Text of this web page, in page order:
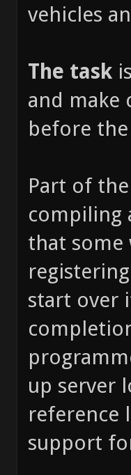
vehicles
The task
and make
before
Part of
compiling
that some
start over
up server
reference
support